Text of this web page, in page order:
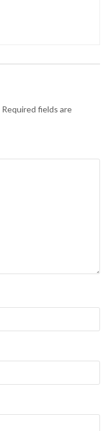
Required fields are